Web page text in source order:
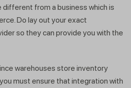
different from a business which is
Do lay out your exact
so they can provide you with the
warehouses store inventory
must ensure that integration with